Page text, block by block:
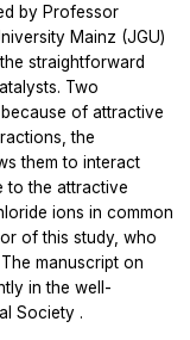
by Professor
Mainz (JGU)
straightforward
Two
of attractive
the
them to interact
to the attractive
ions in common
of this study, who
manuscript on
in the well-
Society .